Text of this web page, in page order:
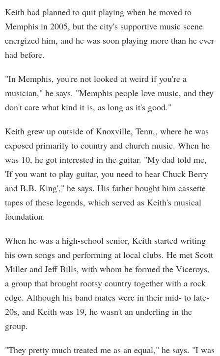
Keith had planned to quit playing when he moved to
Memphis in 2005, but the city's supportive music scene
energized him, and he was soon playing more than he ever
had before.
"In Memphis, you're not looked at weird if you're a
musician," he says. "Memphis people love music, and they
don't care what kind it is, as long as it's good."
Keith grew up outside of Knoxville, Tenn., where he was
exposed primarily to country and church music. When he
was 10, he got interested in the guitar. "My dad told me,
'If you want to play guitar, you need to hear Chuck Berry
and B.B. King'," he says. His father bought him cassette
tapes of these legends, which served as Keith's musical
foundation.
When he was a high-school senior, Keith started writing
his own songs and performing at local clubs. He met Scott
Miller and Jeff Bills, with whom he formed the Viceroys,
a group that brought rootsy country together with a rock
edge. Although his band mates were in their mid- to late-
20s, and Keith was 19, he wasn't an underling in the
group.
"They pretty much treated me as an equal," he says. "I was